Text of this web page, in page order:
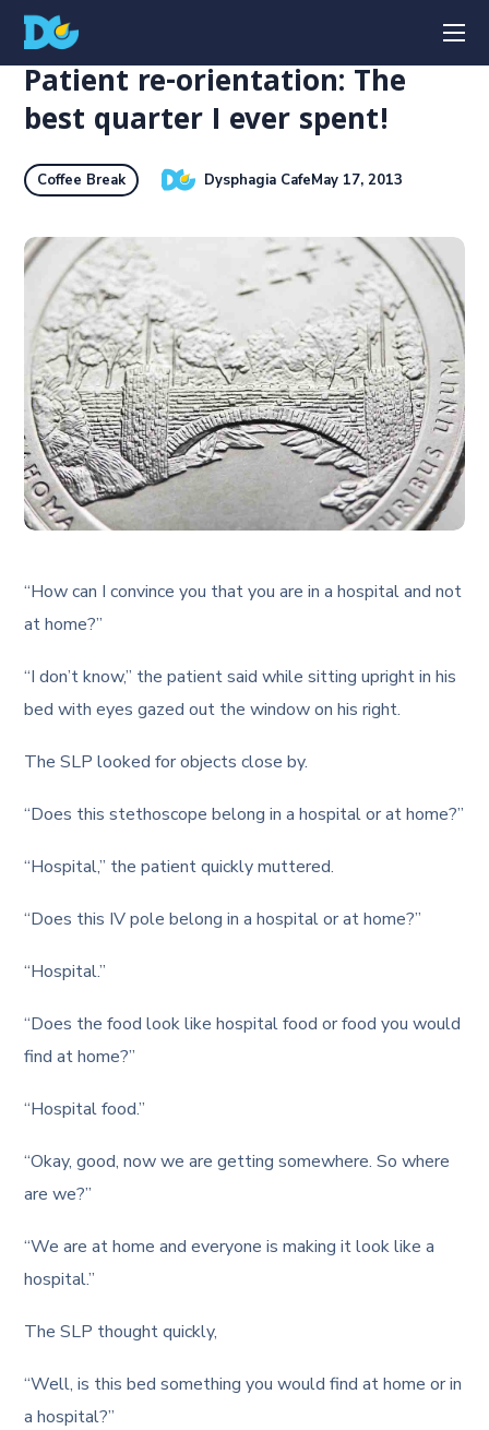
Patient re-orientation: The
best quarter I ever spent!
Coffee Break Dysphagia CafeMay 17, 2013
“How can I convince you that you are in a hospital and not
at home?”
“I don’t know,” the patient said while sitting upright in his
bed with eyes gazed out the window on his right.
The SLP looked for objects close by.
“Does this stethoscope belong in a hospital or at home?”
“Hospital,” the patient quickly muttered.
“Does this IV pole belong in a hospital or at home?”
“Hospital.”
“Does the food look like hospital food or food you would
find at home?”
“Hospital food.”
“Okay, good, now we are getting somewhere. So where
are we?”
“We are at home and everyone is making it look like a
hospital.”
The SLP thought quickly,
“Well, is this bed something you would find at home or in
a hospital?”